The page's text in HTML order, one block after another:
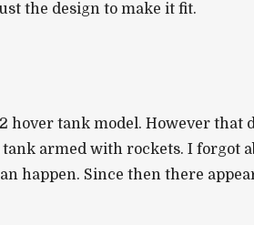
the design to make it fit.
tank model. However that
armed with rockets. I forgot
happen. Since then there